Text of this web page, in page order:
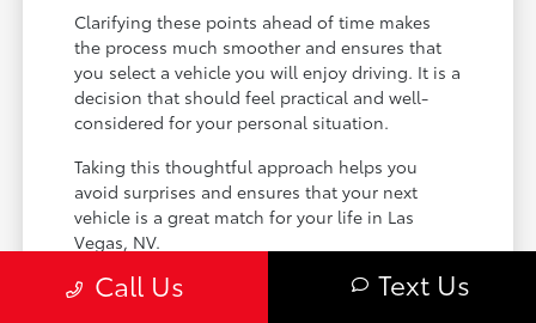
Clarifying these points ahead of time makes
the process much smoother and ensures that
you select a vehicle you will enjoy driving. It is a
decision that should feel practical and well-
considered for your personal situation.
Taking this thoughtful approach helps you
avoid surprises and ensures that your next
vehicle is a great match for your life in Las
Vegas, NV.
Call Us Text Us